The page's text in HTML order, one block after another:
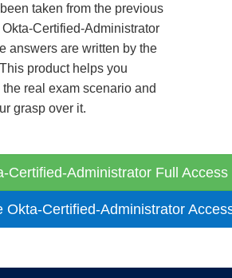
taken from the previous
Certified-Administrator
answers are written by the
product helps you
real exam scenario and
grasp over it.
Certified-Administrator Full Access
Okta-Certified-Administrator